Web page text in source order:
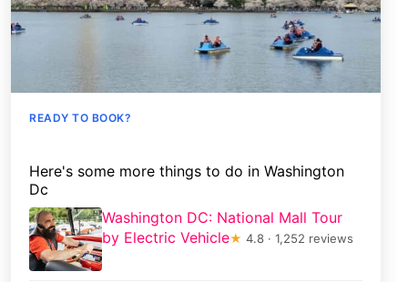
READY TO BOOK?
Here's some more things to do in Washington
Dc
Washington DC: National Mall Tour
by Electric Vehicle★ 4.8 · 1,252 reviews